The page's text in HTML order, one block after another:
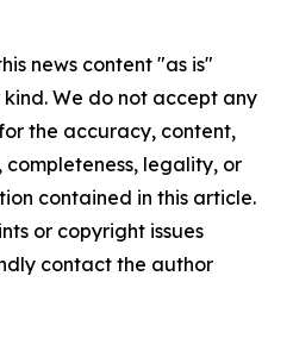
news content "as is"
We do not accept any
the accuracy, content,
completeness, legality, or
contained in this article.
or copyright issues
contact the author